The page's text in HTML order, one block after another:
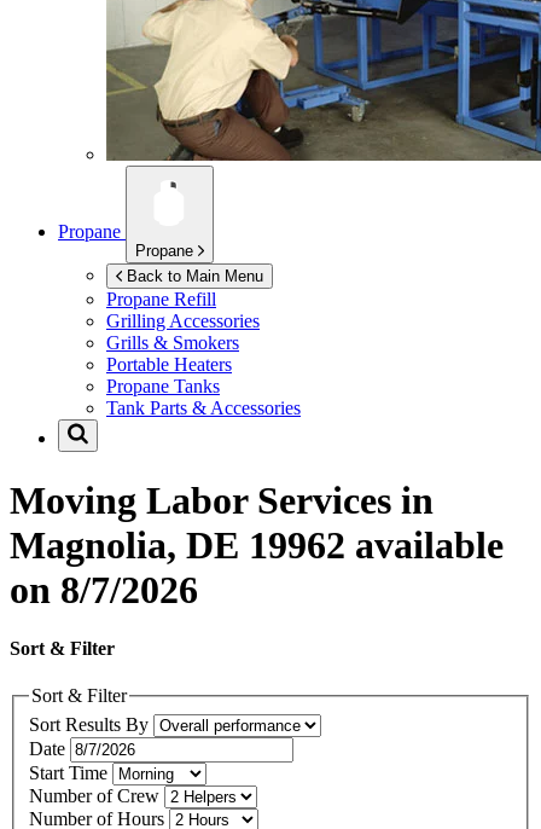
Propane
Propane
Back to Main Menu
Propane Refill
Grilling Accessories
Grills & Smokers
Portable Heaters
Propane Tanks
Tank Parts & Accessories
Moving Labor Services in
Magnolia, DE 19962 available
on 8/7/2026
Sort & Filter
Sort & Filter
Sort Results By
Date
Start Time
Number of Crew
Number of Hours